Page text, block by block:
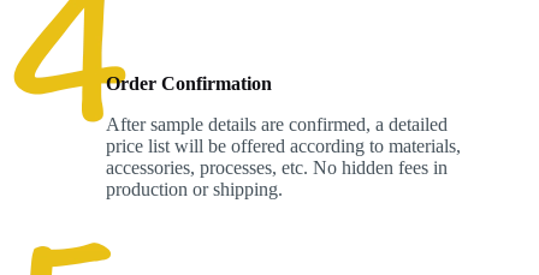
Order Confirmation
After sample details are confirmed, a detailed
price list will be offered according to materials,
accessories, processes, etc. No hidden fees in
production or shipping.